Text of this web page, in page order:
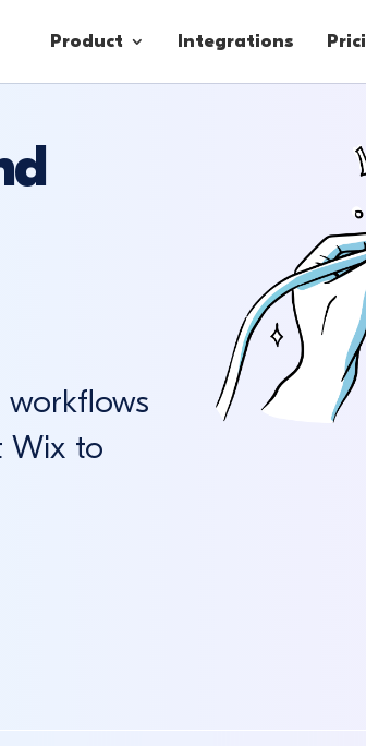
Product Integrations
Wix to